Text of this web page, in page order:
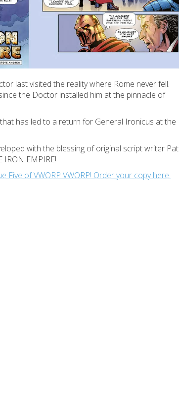
last visited the reality where Rome never fell.
the Doctor installed him at the pinnacle of
has led to a return for General Ironicus at the
with the blessing of original script writer Pat
EMPIRE!
Five of VWORP VWORP! Order your copy here.